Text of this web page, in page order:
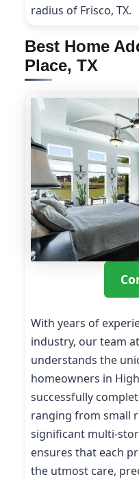
radius of Frisco, TX.
Best Home
Place, TX
With years of
industry, our team
understands the
homeowners in
successfully
ranging from small
significant multi-
ensures that each
the utmost care,